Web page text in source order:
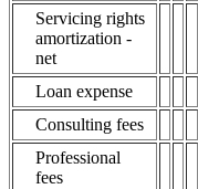
Servicing rights
amortization -
net
Loan expense
Consulting fees
Professional
fees